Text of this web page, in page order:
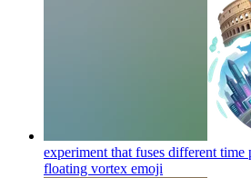
experiment that fuses different time
floating vortex emoji